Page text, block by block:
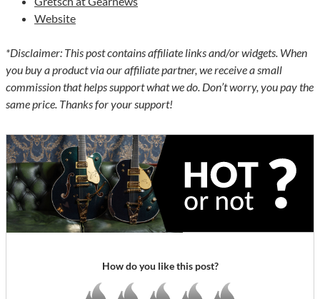
Website
*Disclaimer: This post contains affiliate links and/or widgets. When
you buy a product via our affiliate partner, we receive a small
commission that helps support what we do. Don’t worry, you pay the
same price. Thanks for your support!
How do you like this post?